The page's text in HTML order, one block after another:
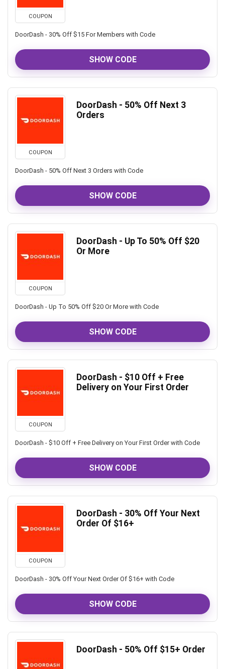
COUPON
DoorDash - 30% Off $15 For Members with Code
SHOW CODE
COUPON
DoorDash - 50% Off Next 3
Orders
DoorDash - 50% Off Next 3 Orders with Code
SHOW CODE
COUPON
DoorDash - Up To 50% Off $20
Or More
DoorDash - Up To 50% Off $20 Or More with Code
SHOW CODE
COUPON
DoorDash - $10 Off + Free
Delivery on Your First Order
DoorDash - $10 Off + Free Delivery on Your First Order with Code
SHOW CODE
COUPON
DoorDash - 30% Off Your Next
Order Of $16+
DoorDash - 30% Off Your Next Order Of $16+ with Code
SHOW CODE
DoorDash - 50% Off $15+ Order